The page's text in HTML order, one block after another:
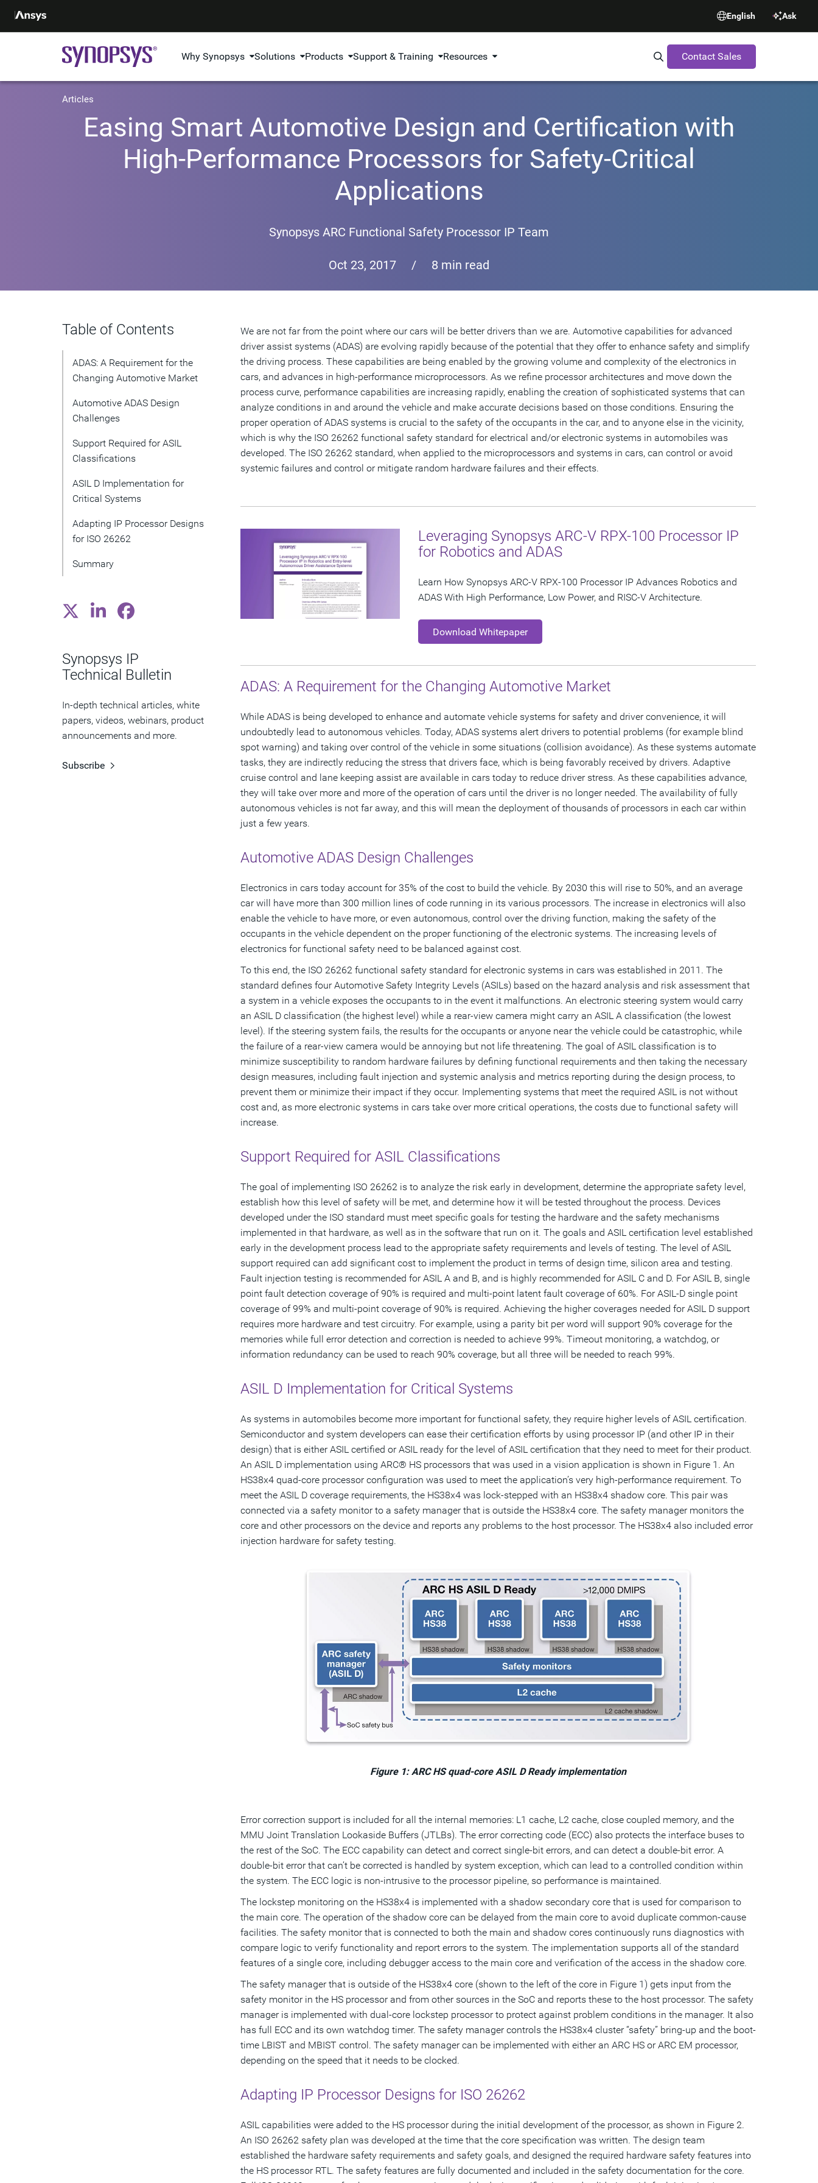
English Ask
Why Synopsys Solutions Products Support & Training Resources Search Synopsys.com
Contact Sales
Articles
Easing Smart Automotive Design and Certification with
High-Performance Processors for Safety-Critical
Applications
Synopsys ARC Functional Safety Processor IP Team
Oct 23, 2017 / 8 min read
Table of Contents
ADAS: A Requirement for the
Changing Automotive Market
Automotive ADAS Design
Challenges
Support Required for ASIL
Classifications
ASIL D Implementation for
Critical Systems
Adapting IP Processor Designs
for ISO 26262
Summary
Synopsys IP
Technical Bulletin
In-depth technical articles, white
papers, videos, webinars, product
announcements and more.
Subscribe
We are not far from the point where our cars will be better drivers than we are. Automotive capabilities for advanced
driver assist systems (ADAS) are evolving rapidly because of the potential that they offer to enhance safety and simplify
the driving process. These capabilities are being enabled by the growing volume and complexity of the electronics in
cars, and advances in high-performance microprocessors. As we refine processor architectures and move down the
process curve, performance capabilities are increasing rapidly, enabling the creation of sophisticated systems that can
analyze conditions in and around the vehicle and make accurate decisions based on those conditions. Ensuring the
proper operation of ADAS systems is crucial to the safety of the occupants in the car, and to anyone else in the vicinity,
which is why the ISO 26262 functional safety standard for electrical and/or electronic systems in automobiles was
developed. The ISO 26262 standard, when applied to the microprocessors and systems in cars, can control or avoid
systemic failures and control or mitigate random hardware failures and their effects.
Leveraging Synopsys ARC-V RPX-100 Processor IP
for Robotics and ADAS
Learn How Synopsys ARC-V RPX-100 Processor IP Advances Robotics and
ADAS With High Performance, Low Power, and RISC-V Architecture.
Download Whitepaper
ADAS: A Requirement for the Changing Automotive Market
While ADAS is being developed to enhance and automate vehicle systems for safety and driver convenience, it will
undoubtedly lead to autonomous vehicles. Today, ADAS systems alert drivers to potential problems (for example blind
spot warning) and taking over control of the vehicle in some situations (collision avoidance). As these systems automate
tasks, they are indirectly reducing the stress that drivers face, which is being favorably received by drivers. Adaptive
cruise control and lane keeping assist are available in cars today to reduce driver stress. As these capabilities advance,
they will take over more and more of the operation of cars until the driver is no longer needed. The availability of fully
autonomous vehicles is not far away, and this will mean the deployment of thousands of processors in each car within
just a few years.
Automotive ADAS Design Challenges
Electronics in cars today account for 35% of the cost to build the vehicle. By 2030 this will rise to 50%, and an average
car will have more than 300 million lines of code running in its various processors. The increase in electronics will also
enable the vehicle to have more, or even autonomous, control over the driving function, making the safety of the
occupants in the vehicle dependent on the proper functioning of the electronic systems. The increasing levels of
electronics for functional safety need to be balanced against cost.
To this end, the ISO 26262 functional safety standard for electronic systems in cars was established in 2011. The
standard defines four Automotive Safety Integrity Levels (ASILs) based on the hazard analysis and risk assessment that
a system in a vehicle exposes the occupants to in the event it malfunctions. An electronic steering system would carry
an ASIL D classification (the highest level) while a rear-view camera might carry an ASIL A classification (the lowest
level). If the steering system fails, the results for the occupants or anyone near the vehicle could be catastrophic, while
the failure of a rear-view camera would be annoying but not life threatening. The goal of ASIL classification is to
minimize susceptibility to random hardware failures by defining functional requirements and then taking the necessary
design measures, including fault injection and systemic analysis and metrics reporting during the design process, to
prevent them or minimize their impact if they occur. Implementing systems that meet the required ASIL is not without
cost and, as more electronic systems in cars take over more critical operations, the costs due to functional safety will
increase.
Support Required for ASIL Classifications
The goal of implementing ISO 26262 is to analyze the risk early in development, determine the appropriate safety level,
establish how this level of safety will be met, and determine how it will be tested throughout the process. Devices
developed under the ISO standard must meet specific goals for testing the hardware and the safety mechanisms
implemented in that hardware, as well as in the software that run on it. The goals and ASIL certification level established
early in the development process lead to the appropriate safety requirements and levels of testing. The level of ASIL
support required can add significant cost to implement the product in terms of design time, silicon area and testing.
Fault injection testing is recommended for ASIL A and B, and is highly recommended for ASIL C and D. For ASIL B, single
point fault detection coverage of 90% is required and multi-point latent fault coverage of 60%. For ASIL-D single point
coverage of 99% and multi-point coverage of 90% is required. Achieving the higher coverages needed for ASIL D support
requires more hardware and test circuitry. For example, using a parity bit per word will support 90% coverage for the
memories while full error detection and correction is needed to achieve 99%. Timeout monitoring, a watchdog, or
information redundancy can be used to reach 90% coverage, but all three will be needed to reach 99%.
ASIL D Implementation for Critical Systems
As systems in automobiles become more important for functional safety, they require higher levels of ASIL certification.
Semiconductor and system developers can ease their certification efforts by using processor IP (and other IP in their
design) that is either ASIL certified or ASIL ready for the level of ASIL certification that they need to meet for their product.
An ASIL D implementation using ARC® HS processors that was used in a vision application is shown in Figure 1. An
HS38x4 quad-core processor configuration was used to meet the application’s very high-performance requirement. To
meet the ASIL D coverage requirements, the HS38x4 was lock-stepped with an HS38x4 shadow core. This pair was
connected via a safety monitor to a safety manager that is outside the HS38x4 core. The safety manager monitors the
core and other processors on the device and reports any problems to the host processor. The HS38x4 also included error
injection hardware for safety testing.
Figure 1: ARC HS quad-core ASIL D Ready implementation
Error correction support is included for all the internal memories: L1 cache, L2 cache, close coupled memory, and the
MMU Joint Translation Lookaside Buffers (JTLBs). The error correcting code (ECC) also protects the interface buses to
the rest of the SoC. The ECC capability can detect and correct single-bit errors, and can detect a double-bit error. A
double-bit error that can’t be corrected is handled by system exception, which can lead to a controlled condition within
the system. The ECC logic is non-intrusive to the processor pipeline, so performance is maintained.
The lockstep monitoring on the HS38x4 is implemented with a shadow secondary core that is used for comparison to
the main core. The operation of the shadow core can be delayed from the main core to avoid duplicate common-cause
facilities. The safety monitor that is connected to both the main and shadow cores continuously runs diagnostics with
compare logic to verify functionality and report errors to the system. The implementation supports all of the standard
features of a single core, including debugger access to the main core and verification of the access in the shadow core.
The safety manager that is outside of the HS38x4 core (shown to the left of the core in Figure 1) gets input from the
safety monitor in the HS processor and from other sources in the SoC and reports these to the host processor. The safety
manager is implemented with dual-core lockstep processor to protect against problem conditions in the manager. It also
has full ECC and its own watchdog timer. The safety manager controls the HS38x4 cluster “safety” bring-up and the boot-
time LBIST and MBIST control. The safety manager can be implemented with either an ARC HS or ARC EM processor,
depending on the speed that it needs to be clocked.
Adapting IP Processor Designs for ISO 26262
ASIL capabilities were added to the HS processor during the initial development of the processor, as shown in Figure 2.
An ISO 26262 safety plan was developed at the time that the core specification was written. The design team
established the hardware safety requirements and safety goals, and designed the required hardware safety features into
the HS processor RTL. The safety features are fully documented and included in the safety documentation for the core.